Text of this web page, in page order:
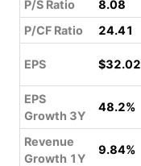
P/S Ratio 8.08
P/CF Ratio
24.41
EPS $32.02
EPS
Growth 3Y
48.2%
Revenue
Growth 1Y
9.84%